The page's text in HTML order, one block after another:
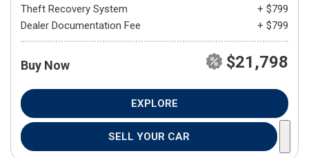
Theft Recovery System
+ $799
Dealer Documentation Fee
+ $799
Buy Now $21,798
EXPLORE
SELL YOUR CAR